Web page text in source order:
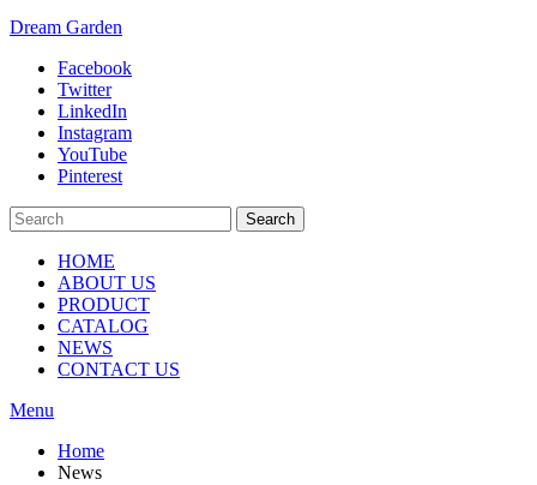
Dream Garden
Facebook
Twitter
LinkedIn
Instagram
YouTube
Pinterest
Search
HOME
ABOUT US
PRODUCT
CATALOG
NEWS
CONTACT US
Menu
Home
News